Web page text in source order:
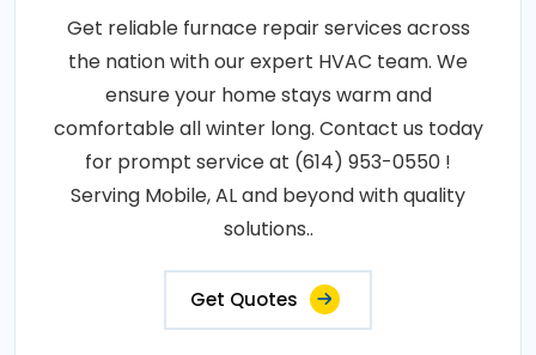
Get reliable furnace repair services across
the nation with our expert HVAC team. We
ensure your home stays warm and
comfortable all winter long. Contact us today
for prompt service at (614) 953-0550 !
Serving Mobile, AL and beyond with quality
solutions..
Get Quotes